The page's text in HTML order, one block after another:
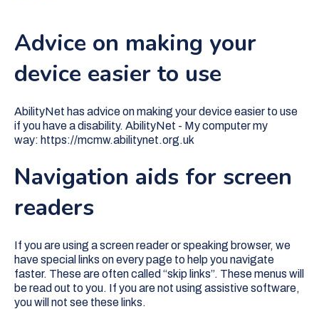
Advice on making your
device easier to use
AbilityNet has advice on making your device easier to use
if you have a disability. AbilityNet - My computer my
way: https://mcmw.abilitynet.org.uk
Navigation aids for screen
readers
If you are using a screen reader or speaking browser, we
have special links on every page to help you navigate
faster. These are often called “skip links”. These menus will
be read out to you. If you are not using assistive software,
you will not see these links.